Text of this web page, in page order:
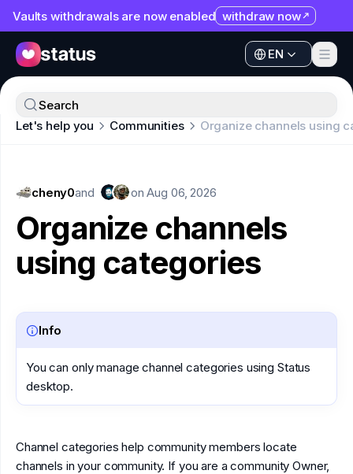
Vaults withdrawals are now enabled withdraw now
EN
Apps
Organization
Developers
SNT
EN
Apps
Ecosystem
Help
Collaborate
Developers
Let's help you Communities Organize channels using
Search
cheny0and onAug 06, 2026
Organize channels
using categories
Info
You can only manage channel categories using Status
desktop.
Channel categories help community members locate
channels in your community. If you are a community Owner,